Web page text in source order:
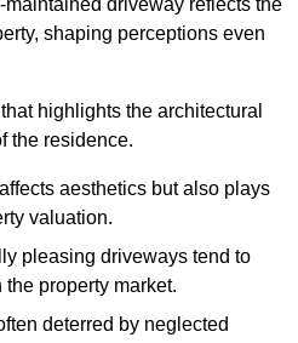
driveway reflects the
shaping perceptions even
highlights the architectural
the residence.
aesthetics but also plays
valuation.
pleasing driveways tend to
property market.
deterred by neglected